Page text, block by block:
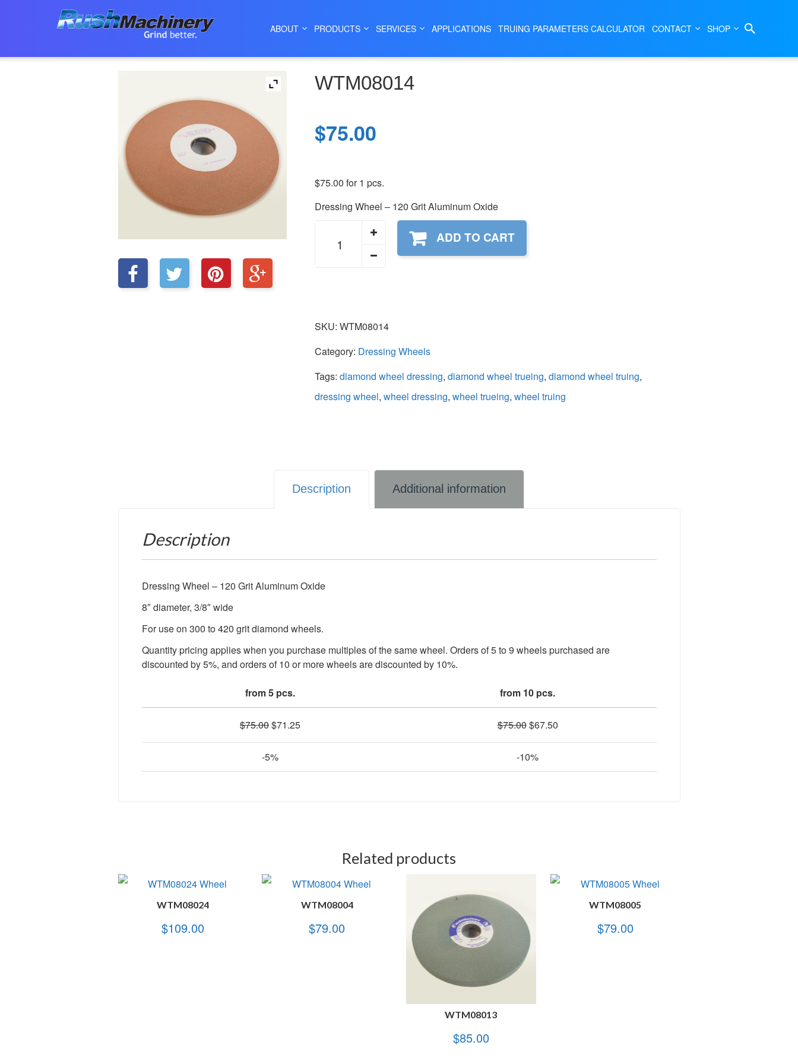
ABOUT PRODUCTS SERVICES APPLICATIONS TRUING PARAMETERS CALCULATOR CONTACT SHOP
WTM08014
$75.00
$75.00 for 1 pcs.
Dressing Wheel – 120 Grit Aluminum Oxide
quantity
ADD TO CART
SKU: WTM08014
Category: Dressing Wheels
Tags: diamond wheel dressing, diamond wheel trueing, diamond wheel truing,
dressing wheel, wheel dressing, wheel trueing, wheel truing
Description Additional information
Description
Dressing Wheel – 120 Grit Aluminum Oxide
8″ diameter, 3/8″ wide
For use on 300 to 420 grit diamond wheels.
Quantity pricing applies when you purchase multiples of the same wheel. Orders of 5 to 9 wheels purchased are
discounted by 5%, and orders of 10 or more wheels are discounted by 10%.
from 5 pcs. from 10 pcs.
$75.00$71.25 $75.00$67.50
-5% -10%
Related products
WTM08024
$109.00
WTM08004
$79.00
WTM08013
$85.00
WTM08005
$79.00